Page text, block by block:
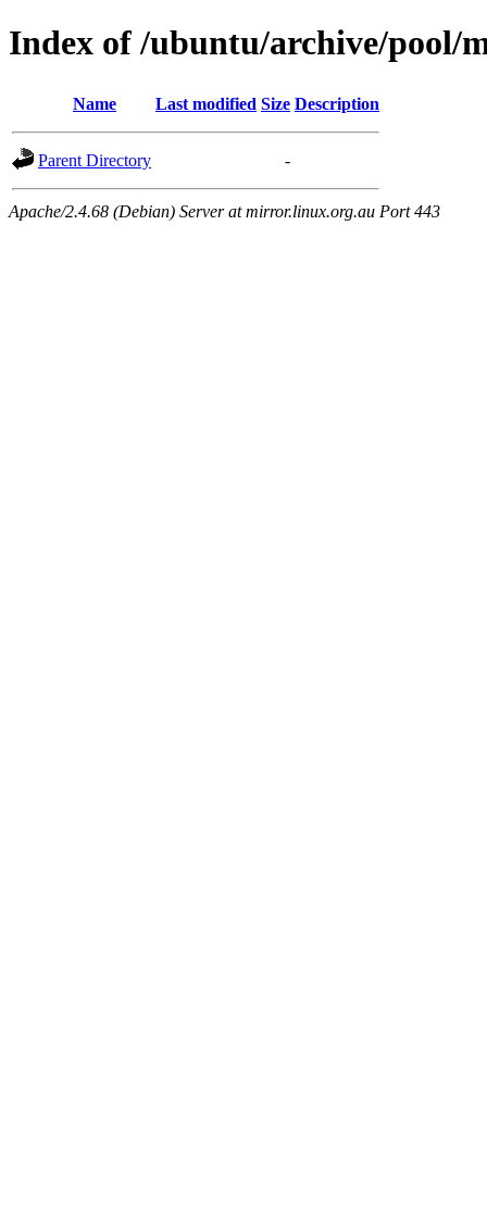
Index of /ubuntu/archive/pool/
Name Last modified Size Description
Parent Directory -
Apache/2.4.68 (Debian) Server at mirror.linux.org.au Port 443